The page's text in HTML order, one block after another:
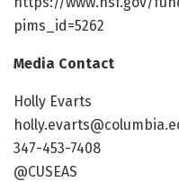
pims_id=5262
Media Contact
Holly Evarts
347-453-7408
@CUSEAS